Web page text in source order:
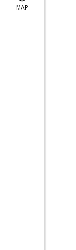
MAP